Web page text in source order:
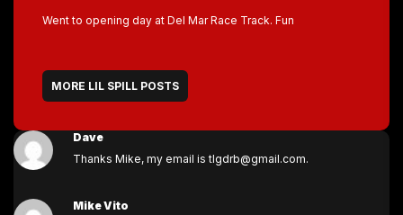
Went to opening day at Del Mar Race Track. Fun
MORE LIL SPILL POSTS
Dave
Thanks Mike, my email is tlgdrb@gmail.com.
Mike Vito